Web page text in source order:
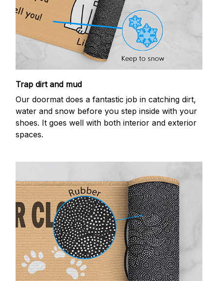
Trap dirt and mud
Our doormat does a fantastic job in catching dirt,
water and snow before you step inside with your
shoes. It goes well with both interior and exterior
spaces.